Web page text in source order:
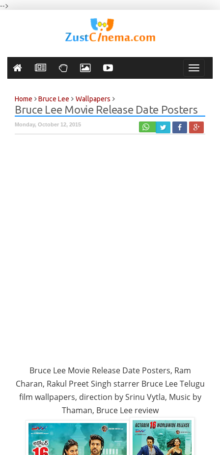
-->
Toggle
Home Bruce Lee Wallpapers
Bruce Lee Movie Release Date Posters
Monday, October 12, 2015
Bruce Lee Movie Release Date Posters, Ram
Charan, Rakul Preet Singh starrer Bruce Lee Telugu
film wallpapers, direction by Srinu Vytla, Music by
Thaman, Bruce Lee review